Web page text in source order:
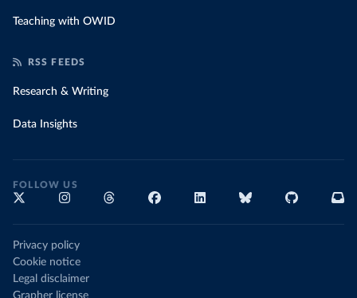
Teaching with OWID
RSS FEEDS
Research & Writing
Data Insights
FOLLOW US
Privacy policy
Cookie notice
Legal disclaimer
Grapher license